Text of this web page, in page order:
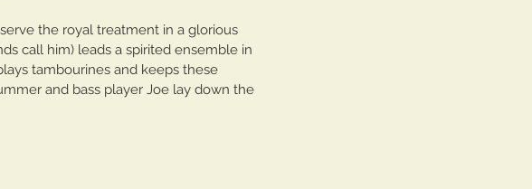
the royal treatment in a glorious
call him) leads a spirited ensemble in
tambourines and keeps these
and bass player Joe lay down the